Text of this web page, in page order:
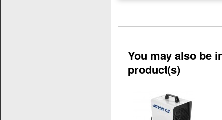
You may also be
product(s)